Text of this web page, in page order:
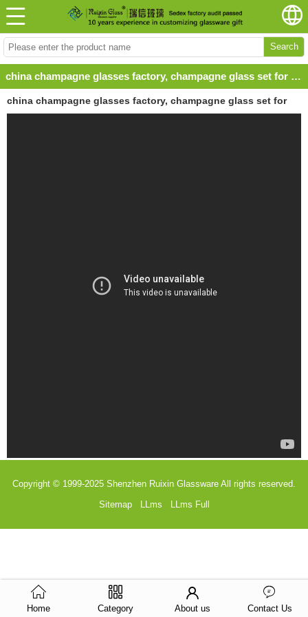
Search
china champagne glasses factory, champagne glass set for bar,ruixinglass
china champagne glasses factory, champagne glass set for
Copyright © 1999-2025 Shenzhen Ruixin Glassware All rights reserved.
Sitemap
LLms LLms Full
Home Category About us Contact Us